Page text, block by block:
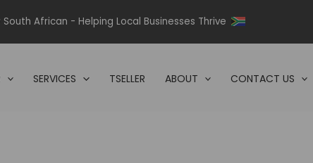
South African - Helping Local Businesses Thrive
SERVICES TSELLER ABOUT CONTACT US